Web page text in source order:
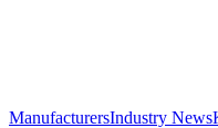
ManufacturersIndustry News